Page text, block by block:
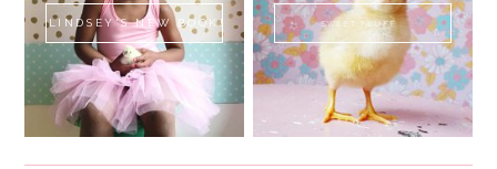
LINDSEY'S NEW BOOK! SWEET FLUFF